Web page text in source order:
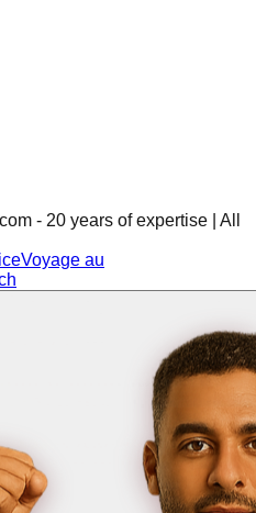
- 20 years of expertise | All
Voyage au